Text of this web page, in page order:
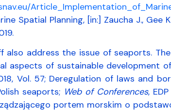
Spatial Planning, [in:] Zaucha J., Gee
also address the issue of seaports.
aspects of sustainable development
Vol. 57; Deregulation of laws and
seaports; Web of Conferences,
portem morskim o